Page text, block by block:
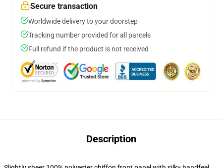
Secure transaction
Worldwide delivery to your doorstep
Tracking number provided for all parcels
Full refund if the product is not received
Description